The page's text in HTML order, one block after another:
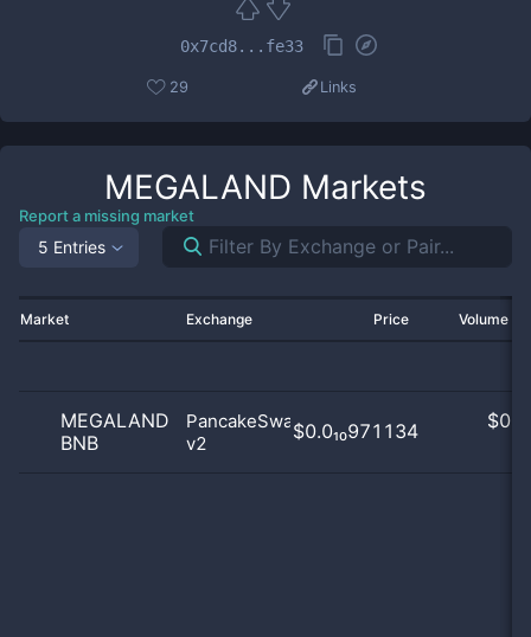
0x7cd8...fe33
29 Links
MEGALAND Markets
Report a missing market
5 Entries
Market Exchange Price Volume
MEGALAND
BNB
PancakeSwap
v2
$0.0₁₀971134 $